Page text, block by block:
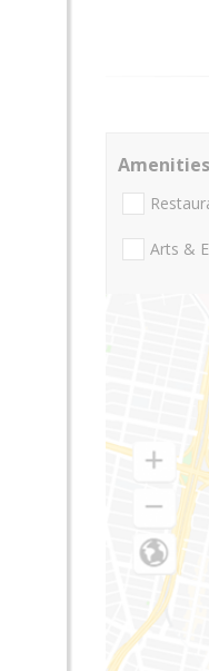
Amenities
Arts &